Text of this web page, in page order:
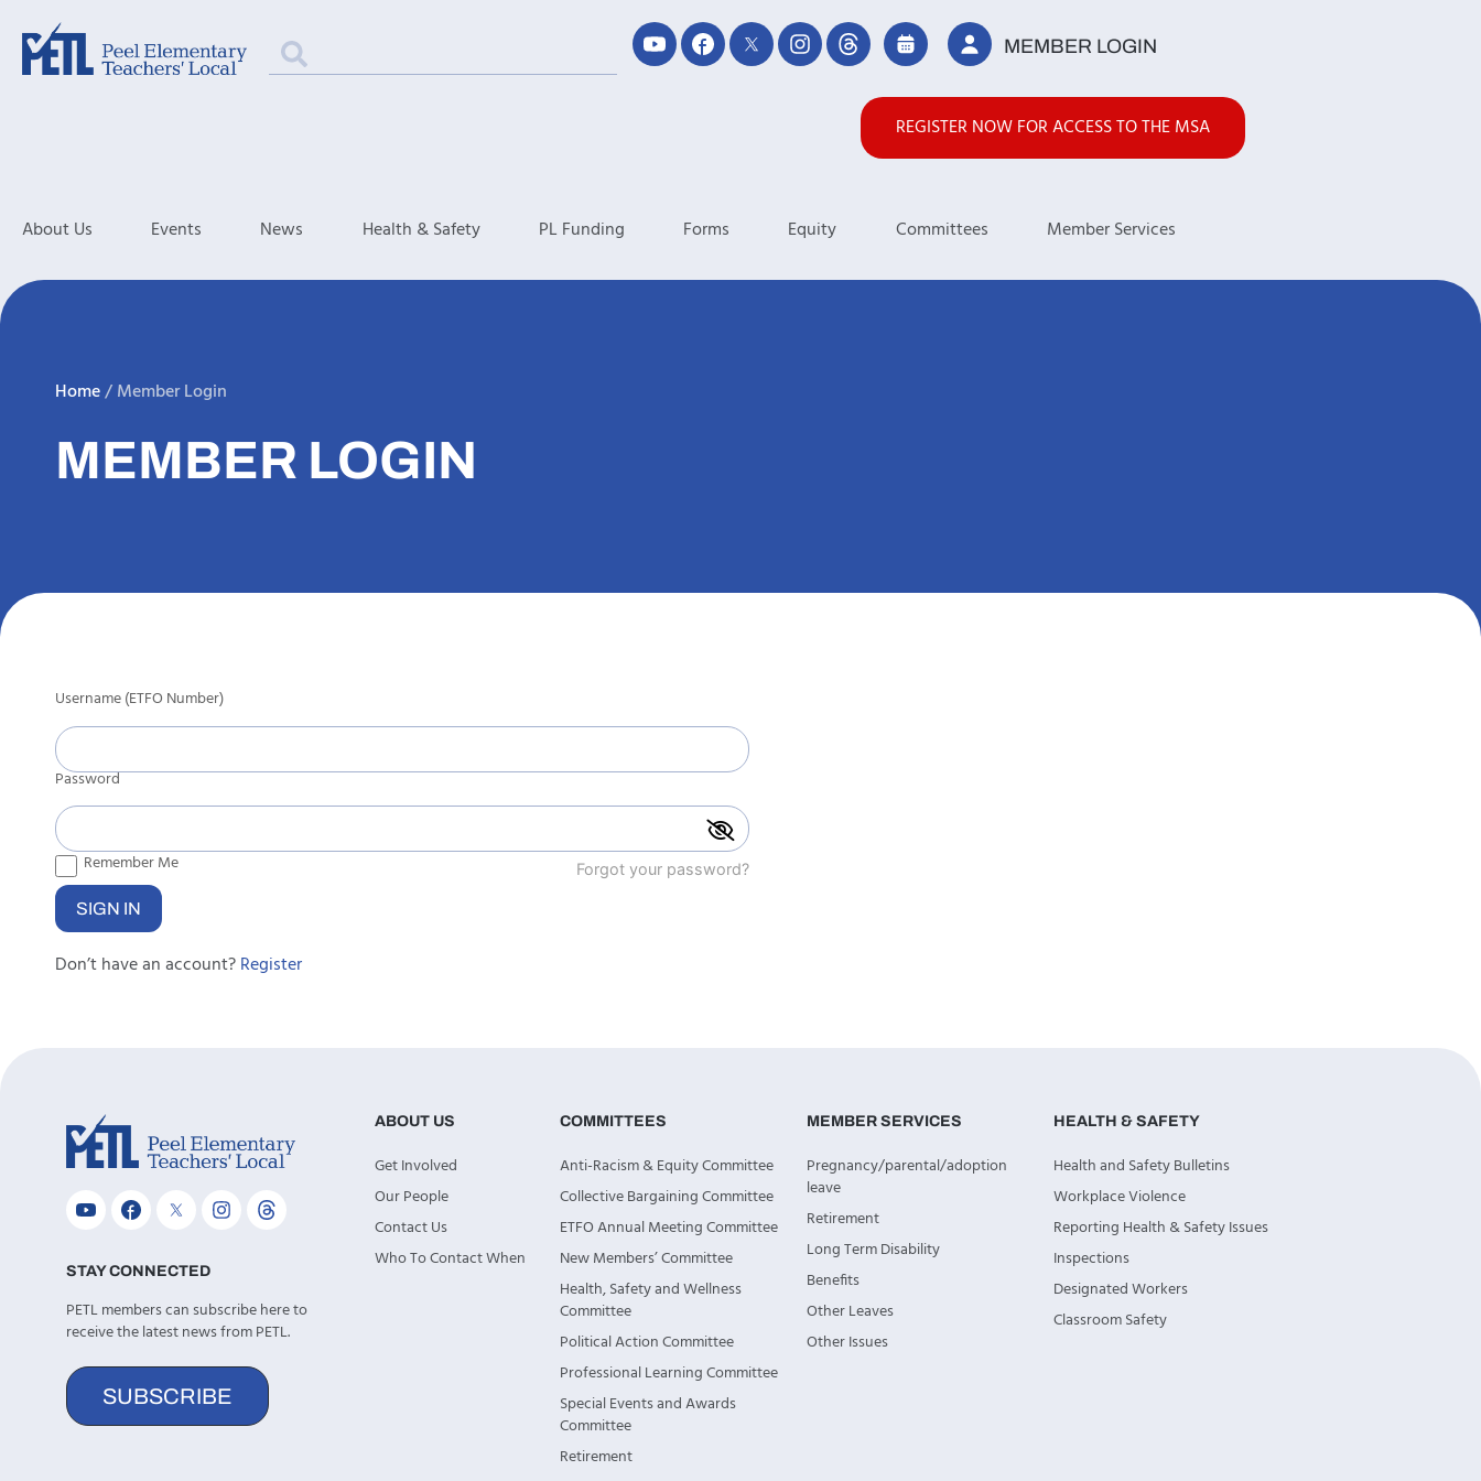
MEMBER LOGIN
REGISTER NOW FOR ACCESS TO THE MSA
About Us Events News Health & Safety PL Funding Forms Equity Committees Member Services
Home/Member Login
MEMBER LOGIN
Username (ETFO Number)
Password
Remember Me Forgot your password?
Don’t have an account?Register
STAY CONNECTED
PETL members can subscribe here to
receive the latest news from PETL.
SUBSCRIBE
ABOUT US
Get Involved
Our People
Contact Us
Who To Contact When
COMMITTEES
Anti-Racism & Equity Committee
Collective Bargaining Committee
ETFO Annual Meeting Committee
New Members’ Committee
Health, Safety and Wellness
Committee
Political Action Committee
Professional Learning Committee
Special Events and Awards
Committee
Retirement
MEMBER SERVICES
Pregnancy/parental/adoption
leave
Retirement
Long Term Disability
Benefits
Other Leaves
Other Issues
HEALTH & SAFETY
Health and Safety Bulletins
Workplace Violence
Reporting Health & Safety Issues
Inspections
Designated Workers
Classroom Safety